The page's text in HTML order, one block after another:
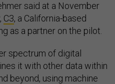
said at a November
C3, a California-based
as a partner on the pilot.
spectrum of digital
it with other data within
beyond, using machine